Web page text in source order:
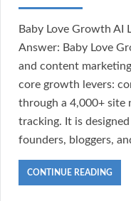
Baby Love Growth AI
Answer: Baby Love
and content
core growth levers:
through a 4,000+ site
tracking. It is
founders, bloggers,
CONTINUE READING